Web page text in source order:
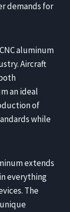
demands for
aluminum
Aircraft
an ideal
of
while
extends
everything
The